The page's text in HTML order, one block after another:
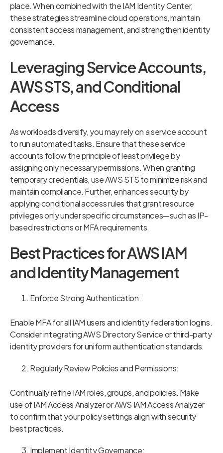
place. When combined with the IAM Identity Center,
these strategies streamline cloud operations, maintain
consistent access management, and strengthen identity
governance.
Leveraging Service Accounts,
AWS STS, and Conditional
Access
As workloads diversify, you may rely on a service account
to run automated tasks. Ensure that these service
accounts follow the principle of least privilege by
assigning only necessary permissions. When granting
temporary credentials, use AWS STS to minimize risk and
maintain compliance. Further, enhances security by
applying conditional access rules that grant resource
privileges only under specific circumstances—such as IP-
based restrictions or MFA requirements.
Best Practices for AWS IAM
and Identity Management
Enforce Strong Authentication:
Enable MFA for all IAM users and identity federation logins.
Consider integrating AWS Directory Service or third-party
identity providers for uniform authentication standards.
Regularly Review Policies and Permissions:
Continually refine IAM roles, groups, and policies. Make
use of IAM Access Analyzer or AWS IAM Access Analyzer
to confirm that your policy settings align with security
best practices.
Implement Identity Governance: